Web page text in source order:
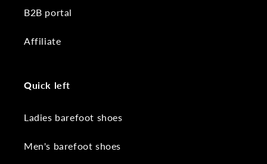
B2B portal
Affiliate
Quick left
Ladies barefoot shoes
Men's barefoot shoes